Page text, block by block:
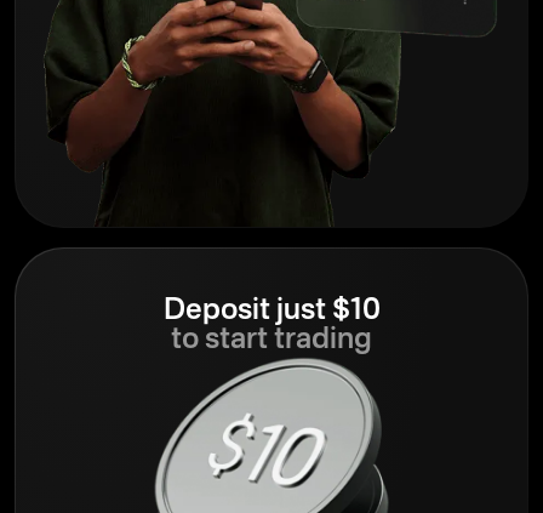
Deposit just $10
to start trading